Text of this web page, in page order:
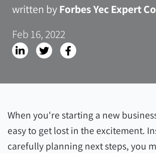
written byForbes Yec Expert
Feb 16, 2022
When you're starting a new
easy to get lost in the excitement.
carefully planning next steps, you